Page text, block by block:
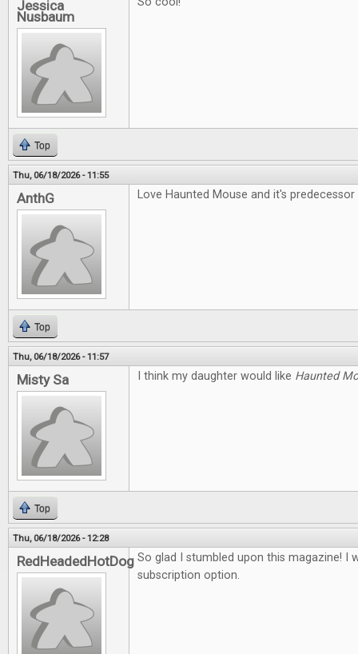
Jessica
Nusbaum
Top
Thu, 06/18/2026 - 11:55
AnthG Love Haunted Mouse and it's
Top
Thu, 06/18/2026 - 11:57
Misty Sa I think my daughter would like Haunted
Top
Thu, 06/18/2026 - 12:28
RedHeadedHotDog So glad I stumbled upon this magazine! I
subscription option.